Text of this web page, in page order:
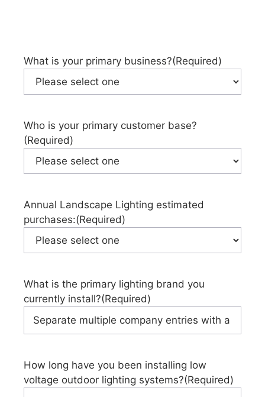
What is your primary business?(Required)
Who is your primary customer base?
(Required)
Annual Landscape Lighting estimated
purchases:(Required)
What is the primary lighting brand you
currently install?(Required)
How long have you been installing low
voltage outdoor lighting systems?(Required)